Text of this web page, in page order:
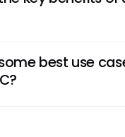
provide insights, and
increased
accuracy. These
best use
excel in tasks